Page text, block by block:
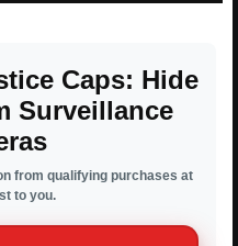
Caps: Hide
Surveillance
from qualifying purchases at
to you.